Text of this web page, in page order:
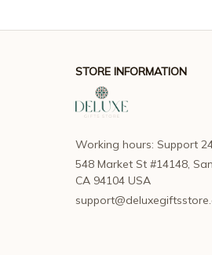
STORE INFORMATION
Working hours: Support
548 Market St #14148,
CA 94104 USA